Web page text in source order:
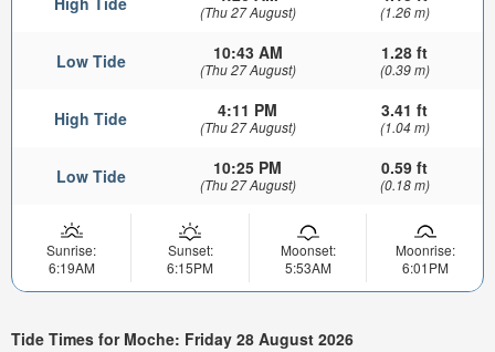
(Thu 27 August) (1.26 m)
Low Tide 10:43 AM
(Thu 27 August)
1.28 ft
(0.39 m)
High Tide 4:11 PM
(Thu 27 August)
3.41 ft
(1.04 m)
Low Tide 10:25 PM
(Thu 27 August)
0.59 ft
(0.18 m)
Sunrise:
6:19AM
Sunset:
6:15PM
Moonset:
5:53AM
Moonrise:
6:01PM
Tide Times for Moche: Friday 28 August 2026